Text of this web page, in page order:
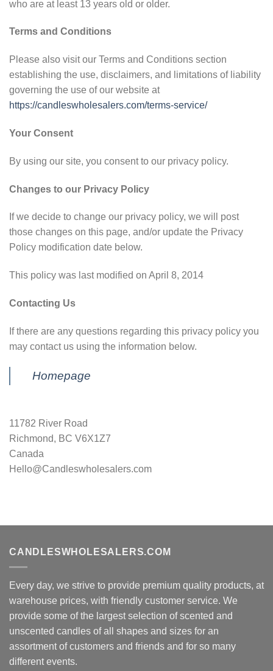
who are at least 13 years old or older.
Terms and Conditions
Please also visit our Terms and Conditions section
establishing the use, disclaimers, and limitations of liability
governing the use of our website at
https://candleswholesalers.com/terms-service/
Your Consent
By using our site, you consent to our privacy policy.
Changes to our Privacy Policy
If we decide to change our privacy policy, we will post
those changes on this page, and/or update the Privacy
Policy modification date below.
This policy was last modified on April 8, 2014
Contacting Us
If there are any questions regarding this privacy policy you
may contact us using the information below.
Homepage
11782 River Road
Richmond, BC V6X1Z7
Canada
Hello@Candleswholesalers.com
CANDLESWHOLESALERS.COM
Every day, we strive to provide premium quality products, at
warehouse prices, with friendly customer service. We
provide some of the largest selection of scented and
unscented candles of all shapes and sizes for an
assortment of customers and friends and for so many
different events.